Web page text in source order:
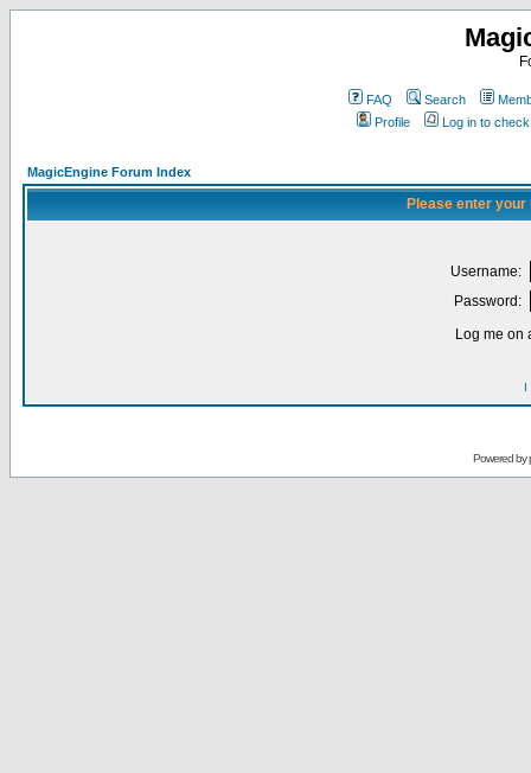
FAQ Search
Profile
Log in to
MagicEngine Forum Index
Please enter
Username:
Password:
Log me on
I
Powered by